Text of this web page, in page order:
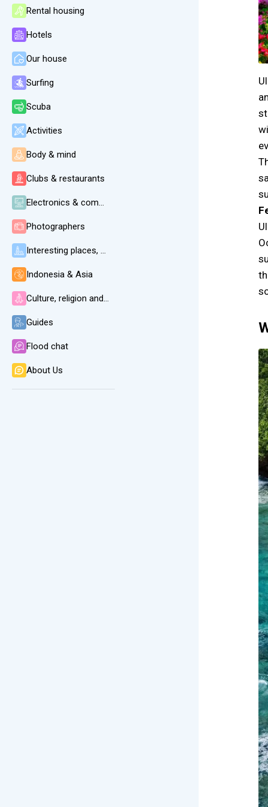
Rental housing
Hotels
Our house
Surfing
Scuba
Activities
Body & mind
Clubs & restaurants
Electronics & communication
Photographers
Interesting places, beaches, weather
Indonesia & Asia
Culture, religion and language
Guides
Flood chat
About Us